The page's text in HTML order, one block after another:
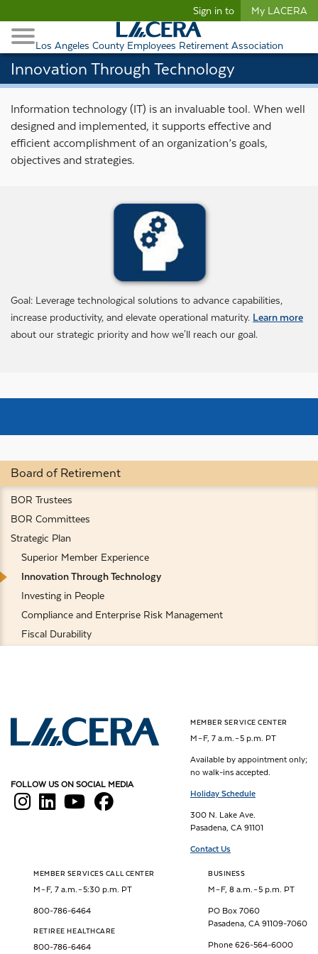
Innovation Through Technology
Los Angeles County Employees Retirement Association
Sign in to My LACERA
Toggle Navigation
Retiree Healthcare
Board of Retirement
BOR Trustees
BOR Committees
Strategic Plan
Superior Member Experience
Innovation Through Technology
Investing in People
Compliance and Enterprise Risk Management
Fiscal Durability
Information technology (IT) is an invaluable tool. When well
designed and implemented, it supports effective and
efficient accomplishment of an organization’s goals,
objectives and strategies.
Goal: Leverage technological solutions to advance capabilities,
increase productivity, and elevate operational maturity. Learn more
about our strategic priority and how we'll reach our goal.
Los Angeles County Employees Retirement Association
FOLLOW US ON SOCIAL MEDIA
MEMBER SERVICE CENTER
M – F, 7 a.m. – 5 p.m. PT
Available by appointment only;
no walk-ins accepted.
Holiday Schedule
300 N. Lake Ave.
Pasadena, CA 91101
Contact Us
MEMBER SERVICES CALL CENTER
M – F, 7 a.m. – 5:30 p.m. PT
800-786-6464
RETIREE HEALTHCARE
800-786-6464
BUSINESS
M – F, 8 a.m. – 5 p.m. PT
PO Box 7060
Pasadena, CA 91109-7060
Phone 626-564-6000